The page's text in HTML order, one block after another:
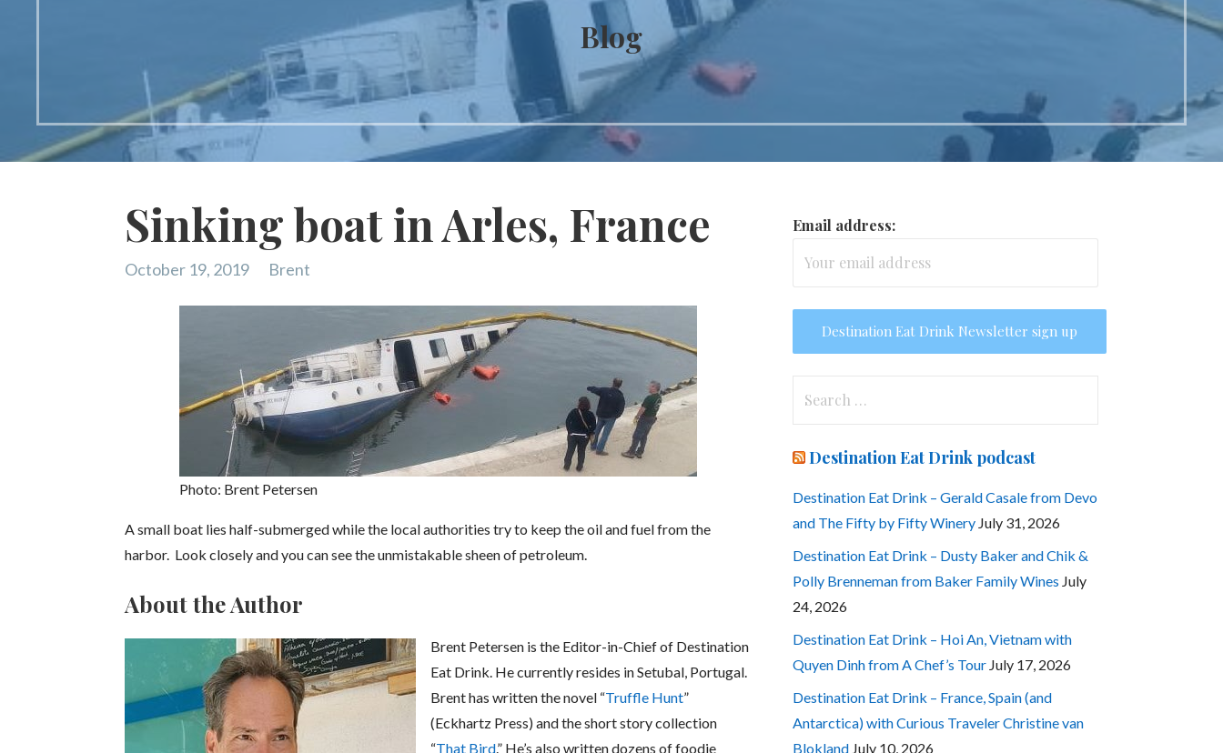
Blog
Sinking boat in Arles, France
October 19, 2019 Brent
Photo: Brent Petersen
A small boat lies half-submerged while the local authorities try to keep the oil and fuel from the
harbor. Look closely and you can see the unmistakable sheen of petroleum.
About the Author
Brent Petersen is the Editor-in-Chief of Destination
Eat Drink. He currently resides in Setubal, Portugal.
Brent has written the novel “Truffle Hunt”
(Eckhartz Press) and the short story collection
“That Bird.” He’s also written dozens of foodie
Email address:
Destination Eat Drink podcast
Destination Eat Drink – Gerald Casale from Devo
and The Fifty by Fifty Winery July 31, 2026
Destination Eat Drink – Dusty Baker and Chik &
Polly Brenneman from Baker Family Wines July
24, 2026
Destination Eat Drink – Hoi An, Vietnam with
Quyen Dinh from A Chef’s Tour July 17, 2026
Destination Eat Drink – France, Spain (and
Antarctica) with Curious Traveler Christine van
Blokland July 10, 2026